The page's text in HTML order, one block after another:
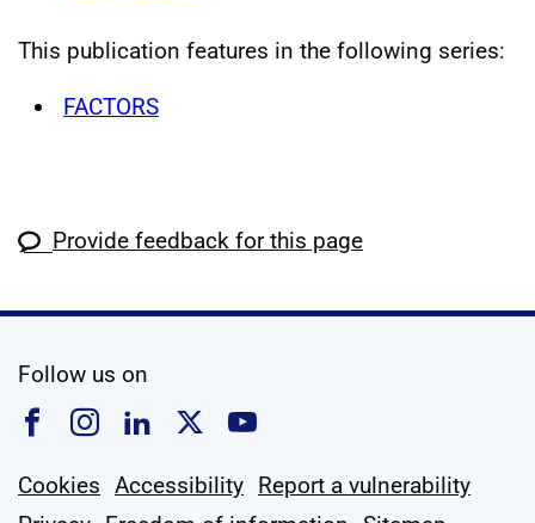
This publication features in the following series:
FACTORS
Provide feedback for this page
Follow us on
Follow us on Facebook
Follow us on Instagram
Follow us on Linkedin
Follow us on X
Follow us on
Cookies Accessibility Report a vulnerability